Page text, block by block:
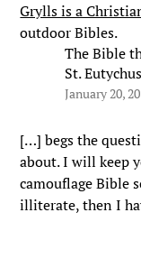
Grylls is a
outdoor Bibles.
The Bible
St. Eutychus
January 20,
[…] begs the
about. I will keep
camouflage Bible
illiterate, then I